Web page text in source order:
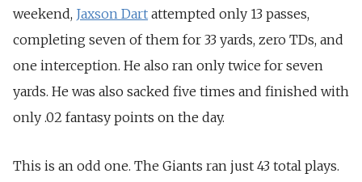
weekend, Jaxson Dart attempted only 13 passes,
completing seven of them for 33 yards, zero TDs, and
one interception. He also ran only twice for seven
yards. He was also sacked five times and finished with
only .02 fantasy points on the day.
This is an odd one. The Giants ran just 43 total plays.